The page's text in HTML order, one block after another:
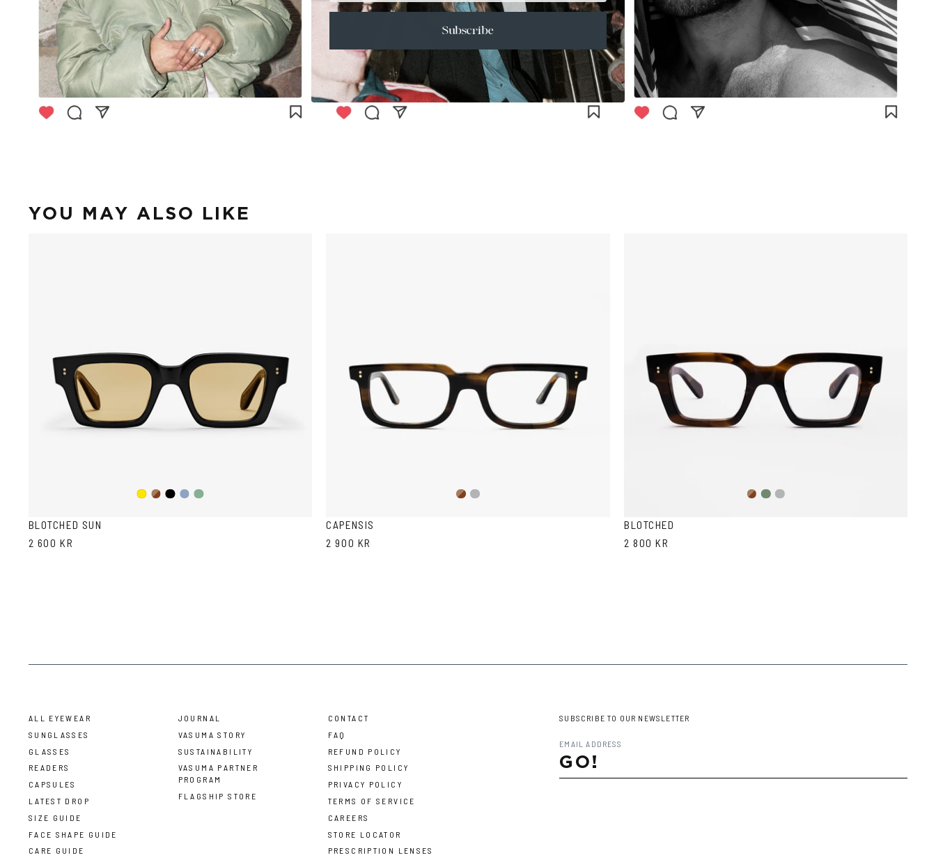
YOU MAY ALSO LIKE
Yellow
DarkBlackTransparent
Transparent
BLOTCHED SUN
2 600 KR
BrownTransparent
CAPENSIS
2 900 KR
Brown
OliveTransparent
BLOTCHED
2 800 KR
ALL EYEWEAR
SUNGLASSES
GLASSES
READERS
CAPSULES
LATEST DROP
SIZE GUIDE
FACE SHAPE GUIDE
CARE GUIDE
JOURNAL
VASUMA STORY
SUSTAINABILITY
VASUMA PARTNER
PROGRAM
FLAGSHIP STORE
CONTACT
FAQ
REFUND POLICY
SHIPPING POLICY
PRIVACY POLICY
TERMS OF SERVICE
CAREERS
STORE LOCATOR
PRESCRIPTION LENSES
SUBSCRIBE TO OUR NEWSLETTER
GO!
Subscribe